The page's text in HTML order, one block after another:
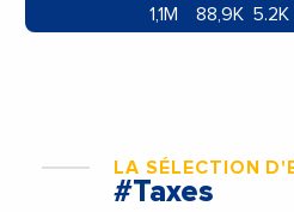
1,1M 88,9K 5.2K
LA SÉLECTION
#Taxes